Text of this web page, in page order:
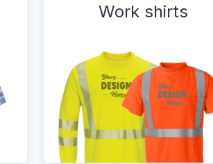
Work shirts